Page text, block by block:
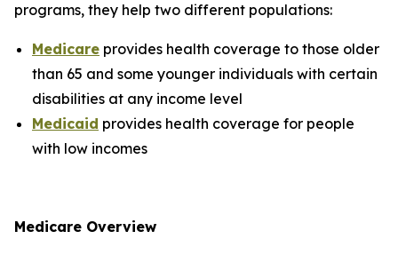
programs, they help two different populations:
Medicare provides health coverage to those older
than 65 and some younger individuals with certain
disabilities at any income level
Medicaid provides health coverage for people
with low incomes
Medicare Overview